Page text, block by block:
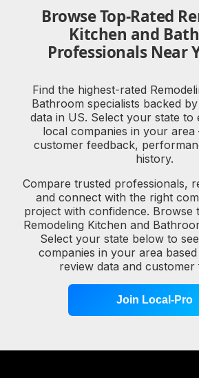
Browse Top-Rated
Kitchen and
Professionals Near
Find the highest-rated
Bathroom specialists backed
data in US. Select your state to
local companies in your
customer feedback,
history.
Compare trusted professionals,
and connect with the right
project with confidence. Browse
Remodeling Kitchen and
Select your state below to
companies in your area
review data and customer
Join Local-Pro